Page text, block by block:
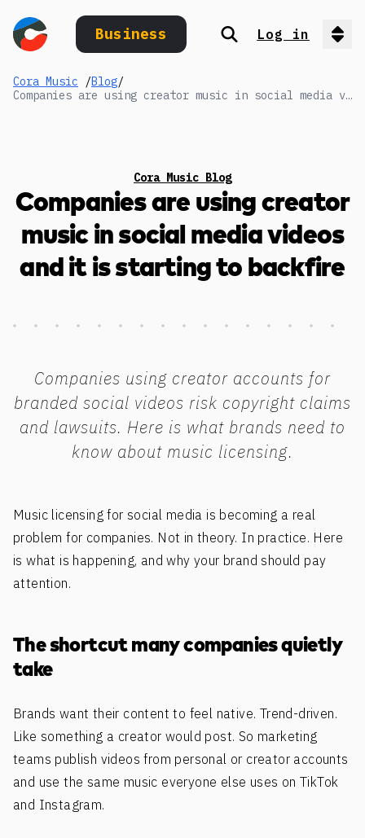
Business Search
Log in
Cora Music /Blog/
Companies are using creator music in social media videos and it is starting to backfire
Cora Music Blog
Companies are using creator
music in social media videos
and it is starting to backfire
Companies using creator accounts for
branded social videos risk copyright claims
and lawsuits. Here is what brands need to
know about music licensing.
Music licensing for social media is becoming a real
problem for companies. Not in theory. In practice. Here
is what is happening, and why your brand should pay
attention.
The shortcut many companies quietly
take
Brands want their content to feel native. Trend-driven.
Like something a creator would post. So marketing
teams publish videos from personal or creator accounts
and use the same music everyone else uses on TikTok
and Instagram.